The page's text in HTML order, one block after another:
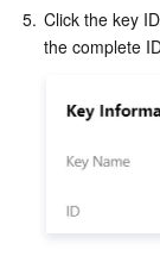
Intelligent
Intelligent
SDK
Tencent
Tag
Tencent
Marketplace
Cloud Native
Tencent
Tencent
Low Code
CloudBase
Monitor and
Tencent
Application
APIs and Tools
Cloud
Software
5. Click the key